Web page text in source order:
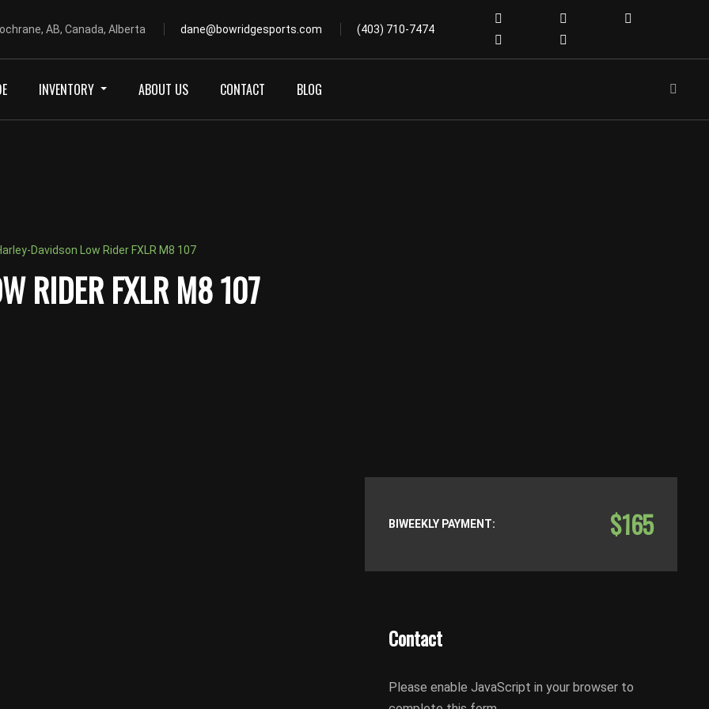
AB, Canada, Alberta dane@bowridgesports.com (403) 710-7474
INVENTORY ABOUT US CONTACT BLOG
Davidson Low Rider FXLR M8 107
RIDER FXLR M8 107
BIWEEKLY PAYMENT: $165
Contact
Please enable JavaScript in your browser to